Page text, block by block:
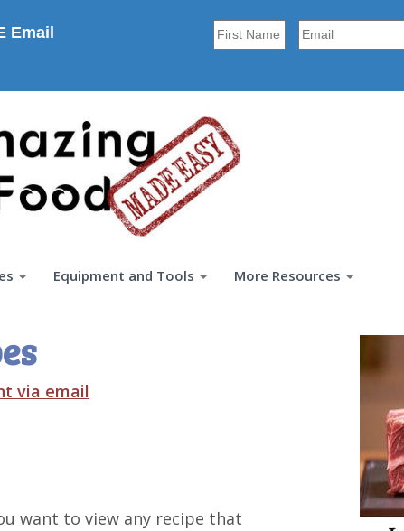
Email
Equipment and Tools More Resources
via email
want to view any recipe that